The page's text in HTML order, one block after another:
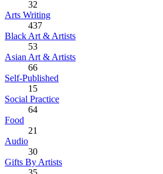
32
Arts Writing
437
Black Art & Artists
53
Asian Art & Artists
66
Self-Published
15
Social Practice
64
Food
21
Audio
30
Gifts By Artists